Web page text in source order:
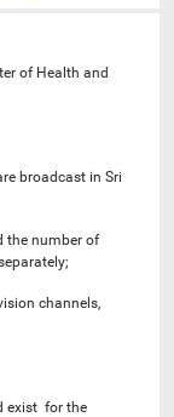
of Health and
broadcast in Sri
the number of
channels,
exist for the